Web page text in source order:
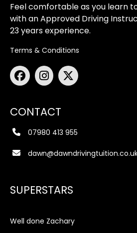
Feel comfortable as you learn
with an Approved Driving
23 years experience.
Terms & Conditions
CONTACT
07980 413 955
SUPERSTARS
Well done Zachary